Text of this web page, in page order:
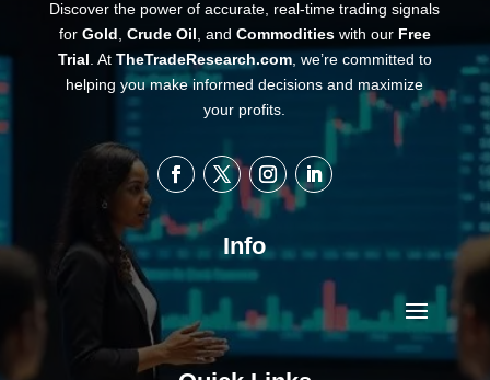
Discover the power of accurate, real-time trading signals
for Gold Crude Oil , and Commoditieswith our Free
Trial . At TheTradeResearch.com, we’re committed to
helping you make informed decisions and maximize
your profits.
Info